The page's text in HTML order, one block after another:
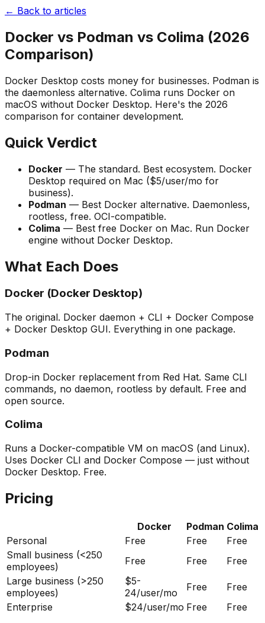
← Back to articles
Docker vs Podman vs Colima (2026
Comparison)
Docker Desktop costs money for businesses. Podman is
the daemonless alternative. Colima runs Docker on
macOS without Docker Desktop. Here's the 2026
comparison for container development.
Quick Verdict
Docker — The standard. Best ecosystem. Docker
Desktop required on Mac ($5/user/mo for
business).
Podman — Best Docker alternative. Daemonless,
rootless, free. OCI-compatible.
Colima — Best free Docker on Mac. Run Docker
engine without Docker Desktop.
What Each Does
Docker (Docker Desktop)
The original. Docker daemon + CLI + Docker Compose
+ Docker Desktop GUI. Everything in one package.
Podman
Drop-in Docker replacement from Red Hat. Same CLI
commands, no daemon, rootless by default. Free and
open source.
Colima
Runs a Docker-compatible VM on macOS (and Linux).
Uses Docker CLI and Docker Compose — just without
Docker Desktop. Free.
Pricing
Docker Podman Colima
Personal
Free Free
Free
Small business (<250
employees)
Free Free
Free
Large business (>250
employees)
$5-
24/user/mo
Free
Free
Enterprise
$24/user/mo Free
Free